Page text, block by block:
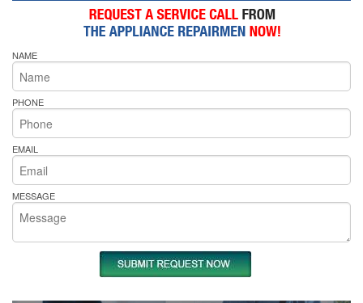
NAME
PHONE
EMAIL
MESSAGE